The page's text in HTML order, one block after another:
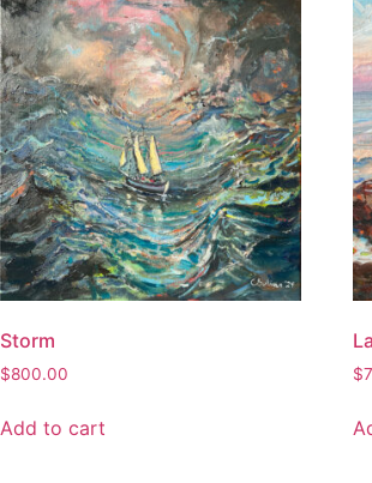
Storm
$800.00
Add to cart
$